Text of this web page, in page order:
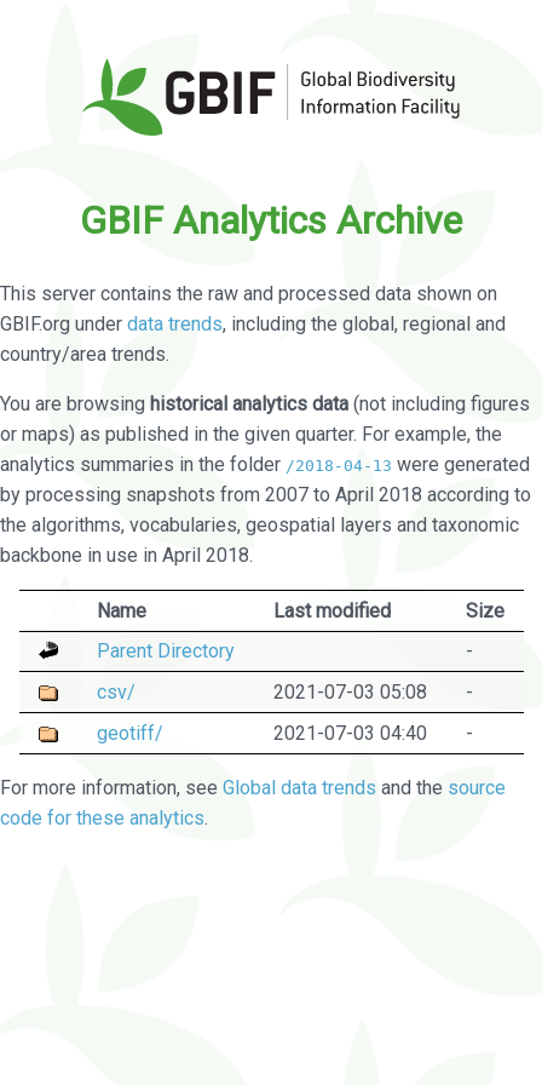
GBIF Analytics Archive
This server contains the raw and processed data shown on
GBIF.org under data trends, including the global, regional and
country/area trends.
You are browsing historical analytics data (not including figures
or maps) as published in the given quarter. For example, the
analytics summaries in the folder /2018-04-13 were generated
by processing snapshots from 2007 to April 2018 according to
the algorithms, vocabularies, geospatial layers and taxonomic
backbone in use in April 2018.
Name Last modified
Size
Parent Directory
-
csv/
2021-07-03 05:08
-
geotiff/
2021-07-03 04:40 -
For more information, see Global data trends and the source
code for these analytics.